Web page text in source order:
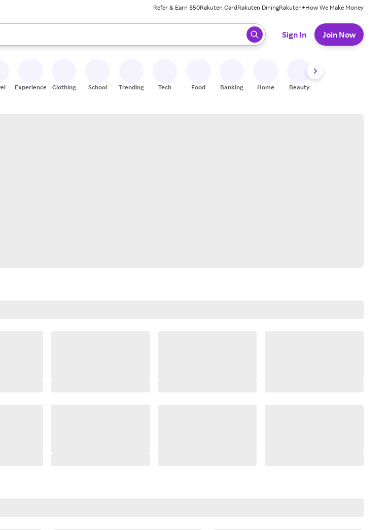
Refer & Earn $50Rakuten CardRakuten DiningRakuten+How We Make Money
up and down arrow keys to review results. When ready, press enter to select.
Sign In Join Now
Experiences Clothing School Trending Tech Food Banking Home Beauty